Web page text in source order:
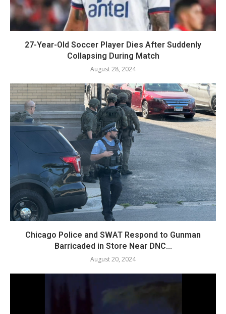
27-Year-Old Soccer Player Dies After Suddenly
Collapsing During Match
August 28, 2024
Chicago Police and SWAT Respond to Gunman
Barricaded in Store Near DNC...
August 20, 2024